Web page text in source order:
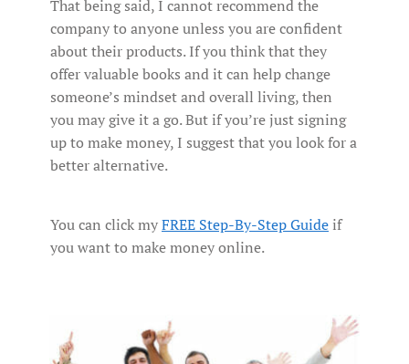
That being said, I cannot recommend the
company to anyone unless you are confident
about their products. If you think that they
offer valuable books and it can help change
someone’s mindset and overall living, then
you may give it a go. But if you’re just signing
up to make money, I suggest that you look for a
better alternative.
You can click myFREE Step-By-Step Guide if
you want to make money online.